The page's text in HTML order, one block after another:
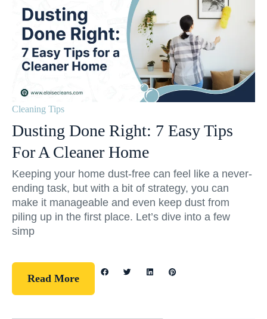
Cleaning Tips
Dusting Done Right: 7 Easy Tips
For A Cleaner Home
Keeping your home dust-free can feel like a never-
ending task, but with a bit of strategy, you can
make it manageable and even keep dust from
piling up in the first place. Let’s dive into a few
simp
Read More